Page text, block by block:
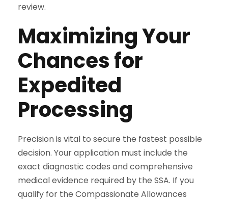
review.
Maximizing Your
Chances for
Expedited
Processing
Precision is vital to secure the fastest possible
decision. Your application must include the
exact diagnostic codes and comprehensive
medical evidence required by the SSA. If you
qualify for the Compassionate Allowances